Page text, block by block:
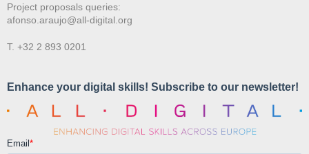
Project proposals queries:
afonso.araujo@all-digital.org
T. +32 2 893 0201